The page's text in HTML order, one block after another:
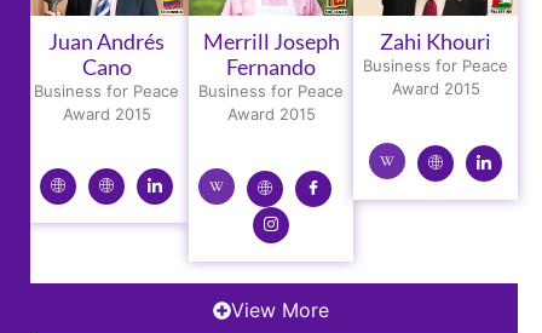
Juan Andrés
Cano
Business for Peace
Award 2015
Merrill Joseph
Fernando
Business for Peace
Award 2015
Zahi Khouri
Business for Peace
Award 2015
View More